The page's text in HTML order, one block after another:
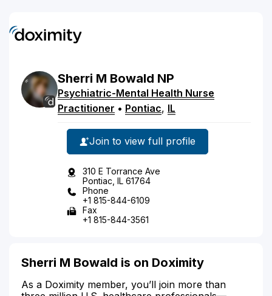
Sherri M Bowald NP
Psychiatric-Mental Health Nurse
Practitioner • Pontiac, IL
Join to view full profile
310 E Torrance Ave
Pontiac, IL 61764
Phone
+1 815-844-6109
Fax
+1 815-844-3561
Sherri M Bowald is on Doximity
As a Doximity member, you’ll join more than